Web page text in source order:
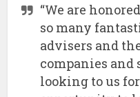
“We are
so many
advisers and
companies and
looking to us